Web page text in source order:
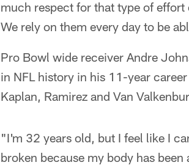
much respect for that type of
We rely on them every day to be
Pro Bowl wide receiver Andre
in NFL history in his 11-year
Kaplan, Ramirez and Van
"I'm 32 years old, but I feel like I
broken because my body has